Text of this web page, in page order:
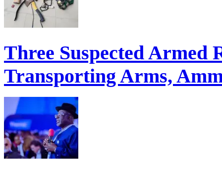
Three Suspected Armed
Transporting Arms,